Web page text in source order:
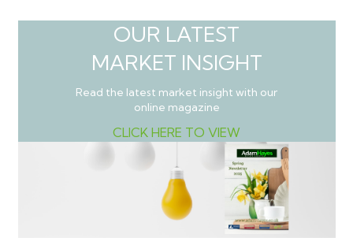
OUR LATEST
MARKET INSIGHT
Read the latest market insight with our
online magazine
CLICK HERE TO VIEW